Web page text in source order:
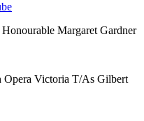
Margaret Gardner
Victoria T/As Gilbert